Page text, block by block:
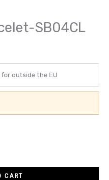
SB04CL
outside the EU
CART